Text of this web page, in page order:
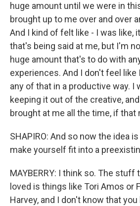
huge amount until we were in
brought up to me over and over
And I kind of felt like - I was like,
that's being said at me, but I'm
huge amount that's to do with
experiences. And I don't feel like
any of that in a productive way. I
keeping it out of the creative,
brought at me all the time, if that
SHAPIRO: And so now the idea
make yourself fit into a
MAYBERRY: I think so. The stuff
loved is things like Tori Amos or
Harvey, and I don't know that